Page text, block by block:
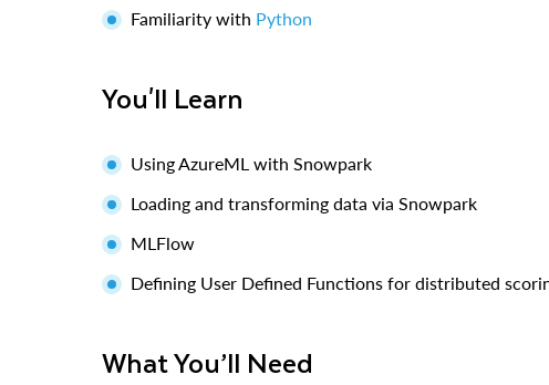
Familiarity with Python
You'll Learn
Using AzureML with Snowpark
Loading and transforming data via Snowpark
MLFlow
Defining User Defined Functions for distributed
What You’ll Need